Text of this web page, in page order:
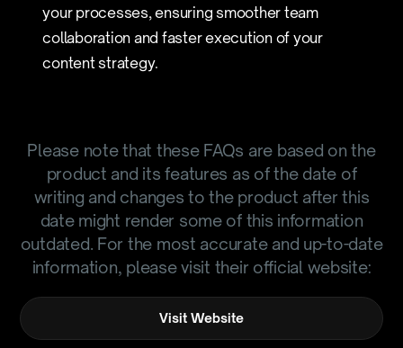
your processes, ensuring smoother team
collaboration and faster execution of your
content strategy.
Please note that these FAQs are based on the
product and its features as of the date of
writing and changes to the product after this
date might render some of this information
outdated. For the most accurate and up-to-date
information, please visit their official website:
Visit Website